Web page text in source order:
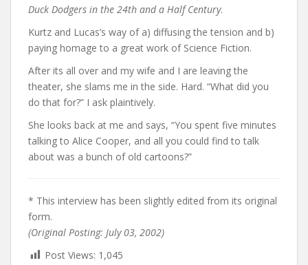
Duck Dodgers in the 24th and a Half Century.
Kurtz and Lucas’s way of a) diffusing the tension and b)
paying homage to a great work of Science Fiction.
After its all over and my wife and I are leaving the
theater, she slams me in the side. Hard. “What did you
do that for?” I ask plaintively.
She looks back at me and says, “You spent five minutes
talking to Alice Cooper, and all you could find to talk
about was a bunch of old cartoons?”
* This interview has been slightly edited from its original
form.
(Original Posting: July 03, 2002)
Post Views: 1,045